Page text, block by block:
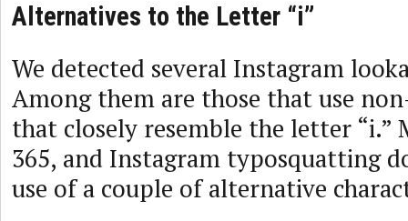
Alternatives to the Letter “i”
We detected several Instagram
Among them are those that use
that closely resemble the letter “i.”
365, and Instagram typosquatting
use of a couple of alternative